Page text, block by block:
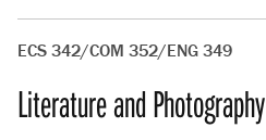
ECS 342/COM 352/ENG 349
Literature and Photography